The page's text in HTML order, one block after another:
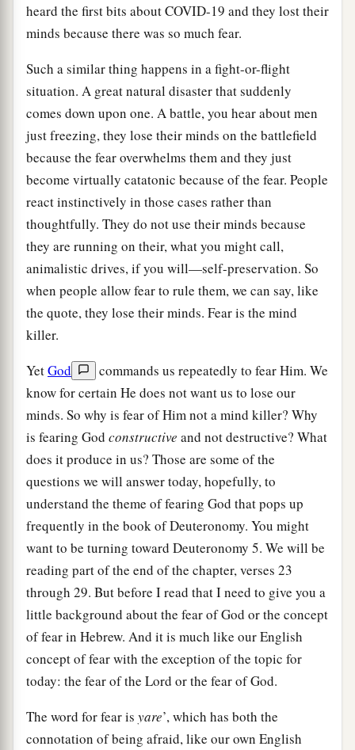
heard the first bits about COVID-19 and they lost their
minds because there was so much fear.
Such a similar thing happens in a fight-or-flight
situation. A great natural disaster that suddenly
comes down upon one. A battle, you hear about men
just freezing, they lose their minds on the battlefield
because the fear overwhelms them and they just
become virtually catatonic because of the fear. People
react instinctively in those cases rather than
thoughtfully. They do not use their minds because
they are running on their, what you might call,
animalistic drives, if you will—self-preservation. So
when people allow fear to rule them, we can say, like
the quote, they lose their minds. Fear is the mind
killer.
YetGod
commands us repeatedly to fear Him. We
know for certain He does not want us to lose our
minds. So why is fear of Him not a mind killer? Why
is fearing God constructive and not destructive? What
does it produce in us? Those are some of the
questions we will answer today, hopefully, to
understand the theme of fearing God that pops up
frequently in the book of Deuteronomy. You might
want to be turning toward Deuteronomy 5. We will be
reading part of the end of the chapter, verses 23
through 29. But before I read that I need to give you a
little background about the fear of God or the concept
of fear in Hebrew. And it is much like our English
concept of fear with the exception of the topic for
today: the fear of the Lord or the fear of God.
The word for fear is yare’, which has both the
connotation of being afraid, like our own English